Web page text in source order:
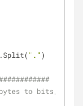
.Split( "." )
to bits, add